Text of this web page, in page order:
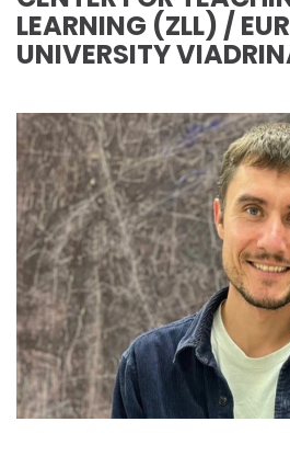
LEARNING (ZLL) /
UNIVERSITY